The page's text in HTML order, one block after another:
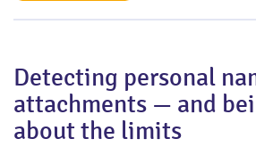
Detecting personal
attachments — and
about the limits